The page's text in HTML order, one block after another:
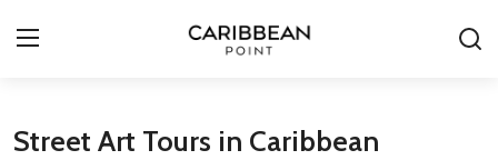
Street Art Tours in Caribbean